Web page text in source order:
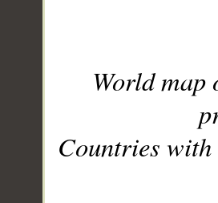
World
Countries with